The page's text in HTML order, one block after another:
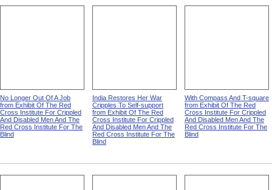
No Longer Out Of A Job
from Exhibit Of The Red
Cross Institute For Crippled
And Disabled Men And The
Red Cross Institute For The
Blind
India Restores Her War
Cripples To Self-support
from Exhibit Of The Red
Cross Institute For Crippled
And Disabled Men And The
Red Cross Institute For The
Blind
With Compass And T-square
from Exhibit Of The Red
Cross Institute For Crippled
And Disabled Men And The
Red Cross Institute For The
Blind